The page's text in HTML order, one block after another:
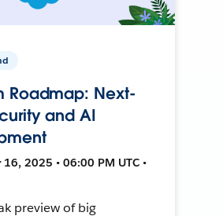
Roadmap: Next-
and AI
2025 • 06:00 PM UTC •
preview of big